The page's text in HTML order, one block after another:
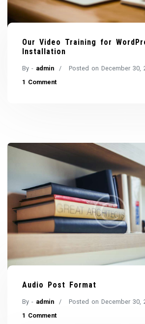
Our Video Training for
Installation
By - admin Posted on December 30,
1 Comment
Audio Post Format
By - admin Posted on December 30,
1 Comment